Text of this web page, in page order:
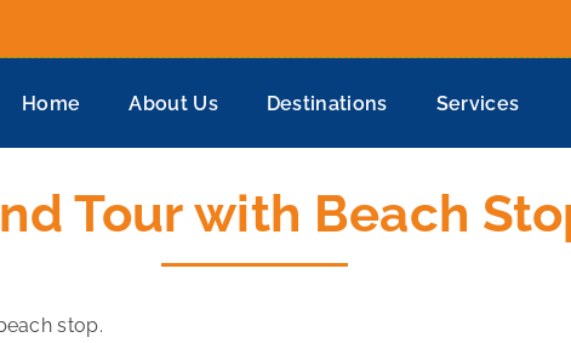
Home About Us Destinations Services
Tour with Beach
stop.